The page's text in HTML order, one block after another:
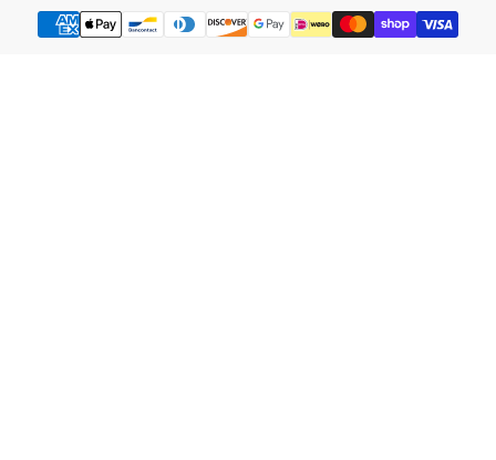
Payment
methods